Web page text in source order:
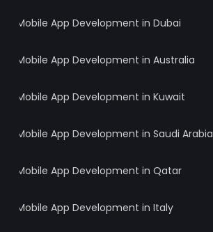
Mobile App Development in Dubai
Mobile App Development in Australia
Mobile App Development in Kuwait
Mobile App Development in Saudi Arabia
Mobile App Development in Qatar
Mobile App Development in Italy